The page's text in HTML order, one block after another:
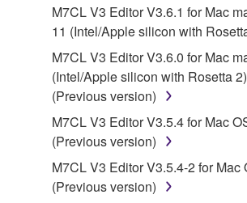
1. GRANT OF LICENSE AND
Subject to the terms and conditions of
Agreement, Yamaha hereby grants
use copy(ies) of the software
("SOFTWARE") accompanying this
on a computer, musical instrument or
that you yourself own or manage. The
SOFTWARE shall encompass any
accompanying software and data.
M7CL V3 Editor V3.6.1 for Mac
11 (Intel/Apple silicon with
M7CL V3 Editor V3.6.0 for Mac
(Intel/Apple silicon with Rosetta
(Previous version)
M7CL V3 Editor V3.5.4 for Mac
(Previous version)
M7CL V3 Editor V3.5.4-2 for Mac
(Previous version)